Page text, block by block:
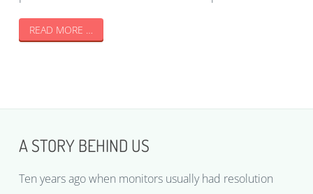
READ MORE …
A STORY BEHIND US
Ten years ago when monitors usually had resolution